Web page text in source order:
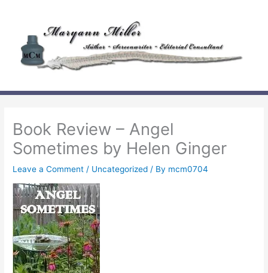
content
Book Review – Angel
Sometimes by Helen Ginger
Leave a Comment / Uncategorized / By mcm0704